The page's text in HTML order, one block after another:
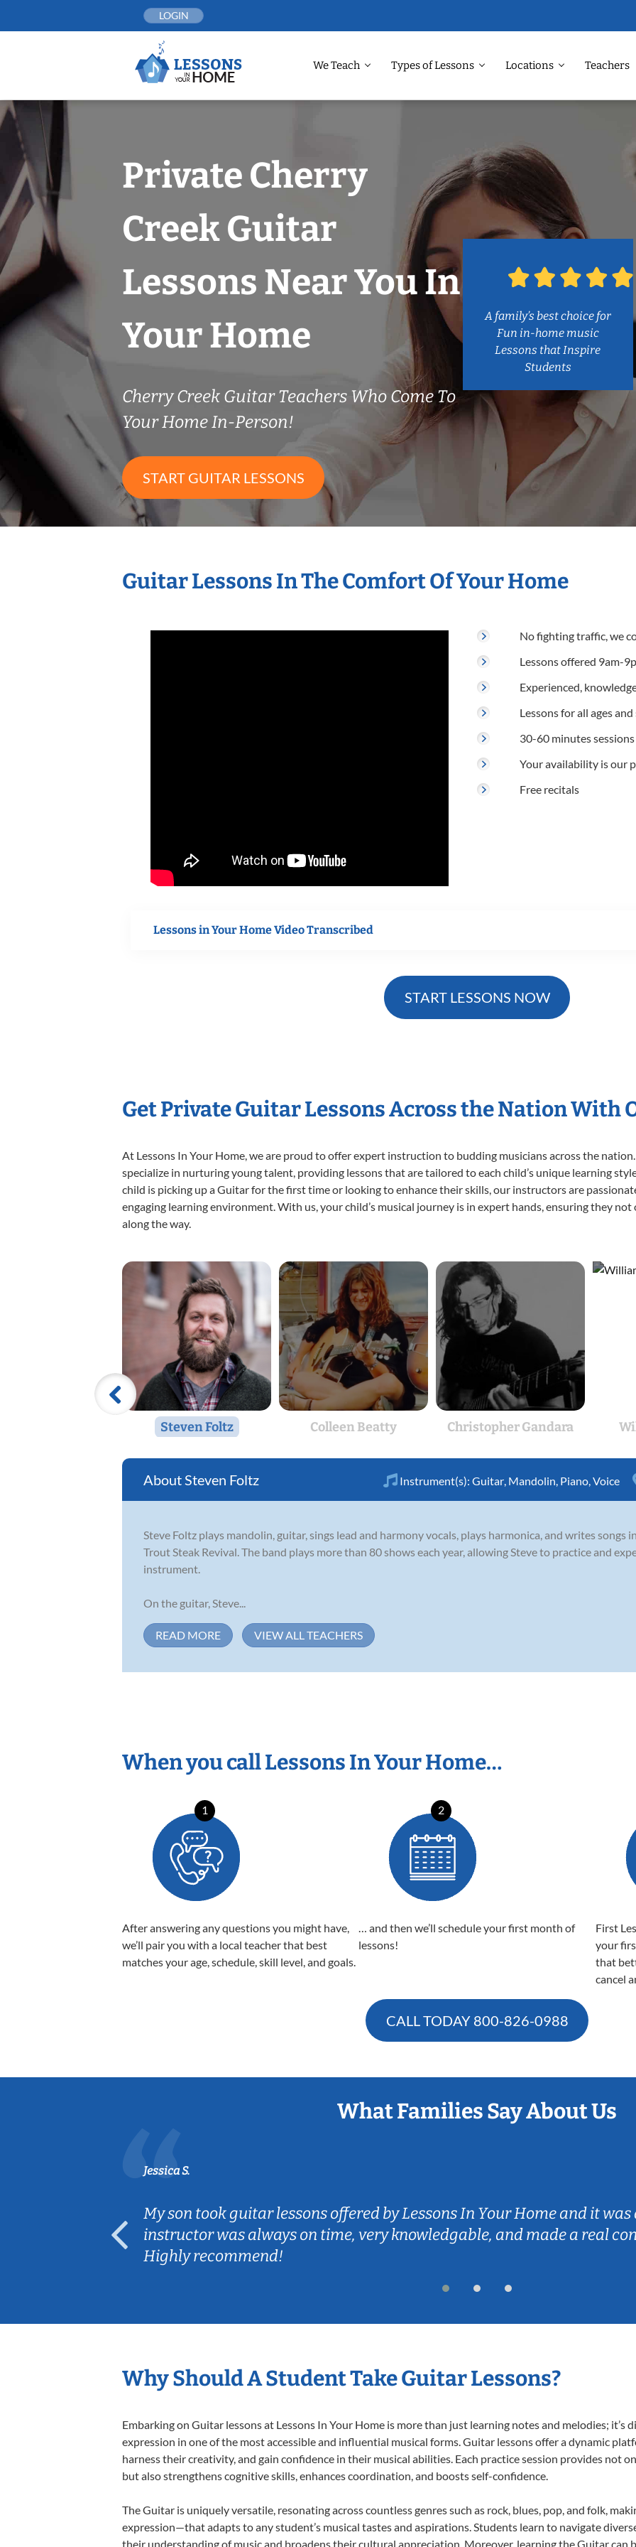
LOGIN
We Teach Types of Lessons Locations Teachers
Private Cherry
Creek Guitar
Lessons Near You In
Your Home
Cherry Creek Guitar Teachers Who Come To
Your Home In-Person!
START GUITAR LESSONS
A family’s best choice for
Fun in-home music
Lessons that Inspire
Students
Guitar Lessons In The Comfort Of Your Home
No fighting traffic, we
Lessons offered 9am-
Experienced,
Lessons for all ages
30-60 minutes sessions
Your availability is our
Free recitals
Lessons in Your Home Video Transcribed
START LESSONS NOW
Get Private Guitar Lessons Across the Nation With
At Lessons In Your Home, we are proud to offer expert instruction to budding musicians across the
specialize in nurturing young talent, providing lessons that are tailored to each child’s unique learning
child is picking up a Guitar for the first time or looking to enhance their skills, our instructors are
engaging learning environment. With us, your child’s musical journey is in expert hands, ensuring they
along the way.
Steven Foltz Colleen Beatty Christopher Gandara
Steven Foltz Instrument(s): Guitar Mandolin Piano Voice
Steve Foltz plays mandolin, guitar, sings lead and harmony vocals, plays harmonica, and writes songs
Trout Steak Revival. The band plays more than 80 shows each year, allowing Steve to practice and
instrument.
On the guitar, Steve...
READ MORE VIEW ALL TEACHERS
When you call Lessons In Your Home…
1
After answering any questions you might have,
we’ll pair you with a local teacher that best
matches your age, schedule, skill level, and goals.
2
… and then we’ll schedule your first month of
lessons!
First
your
that
cancel
CALL TODAY 800-826-0988
What Families Say About Us
Jessica S.
My son took guitar lessons offered by Lessons In Your Home and it
instructor was always on time, very knowledgable, and made a real
Highly recommend!
Why Should A Student Take Guitar Lessons?
Embarking on Guitar lessons at Lessons In Your Home is more than just learning notes and melodies;
expression in one of the most accessible and influential musical forms. Guitar lessons offer a dynamic
harness their creativity, and gain confidence in their musical abilities. Each practice session provides not
but also strengthens cognitive skills, enhances coordination, and boosts self-confidence.
The Guitar is uniquely versatile, resonating across countless genres such as rock, blues, pop, and folk,
expression—that adapts to any student’s musical tastes and aspirations. Students learn to navigate
their understanding of music and broadens their cultural appreciation. Moreover, learning the Guitar can